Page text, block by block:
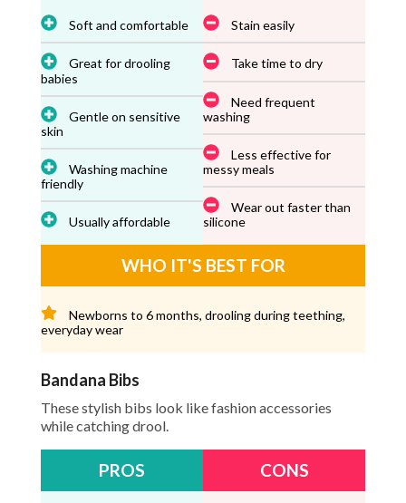
Soft and comfortable
Great for drooling
babies
Gentle on sensitive
skin
Washing machine
friendly
Usually affordable
Stain easily
Take time to dry
Need frequent
washing
Less effective for
messy meals
Wear out faster than
silicone
WHO IT'S BEST FOR
Newborns to 6 months, drooling during teething,
everyday wear
Bandana Bibs
These stylish bibs look like fashion accessories
while catching drool.
PROS CONS